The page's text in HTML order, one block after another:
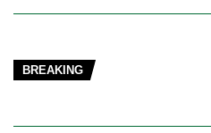
BREAKING